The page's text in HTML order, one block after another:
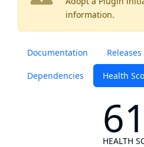
information.
Documentation Releases
Dependencies Health
61
HEALTH